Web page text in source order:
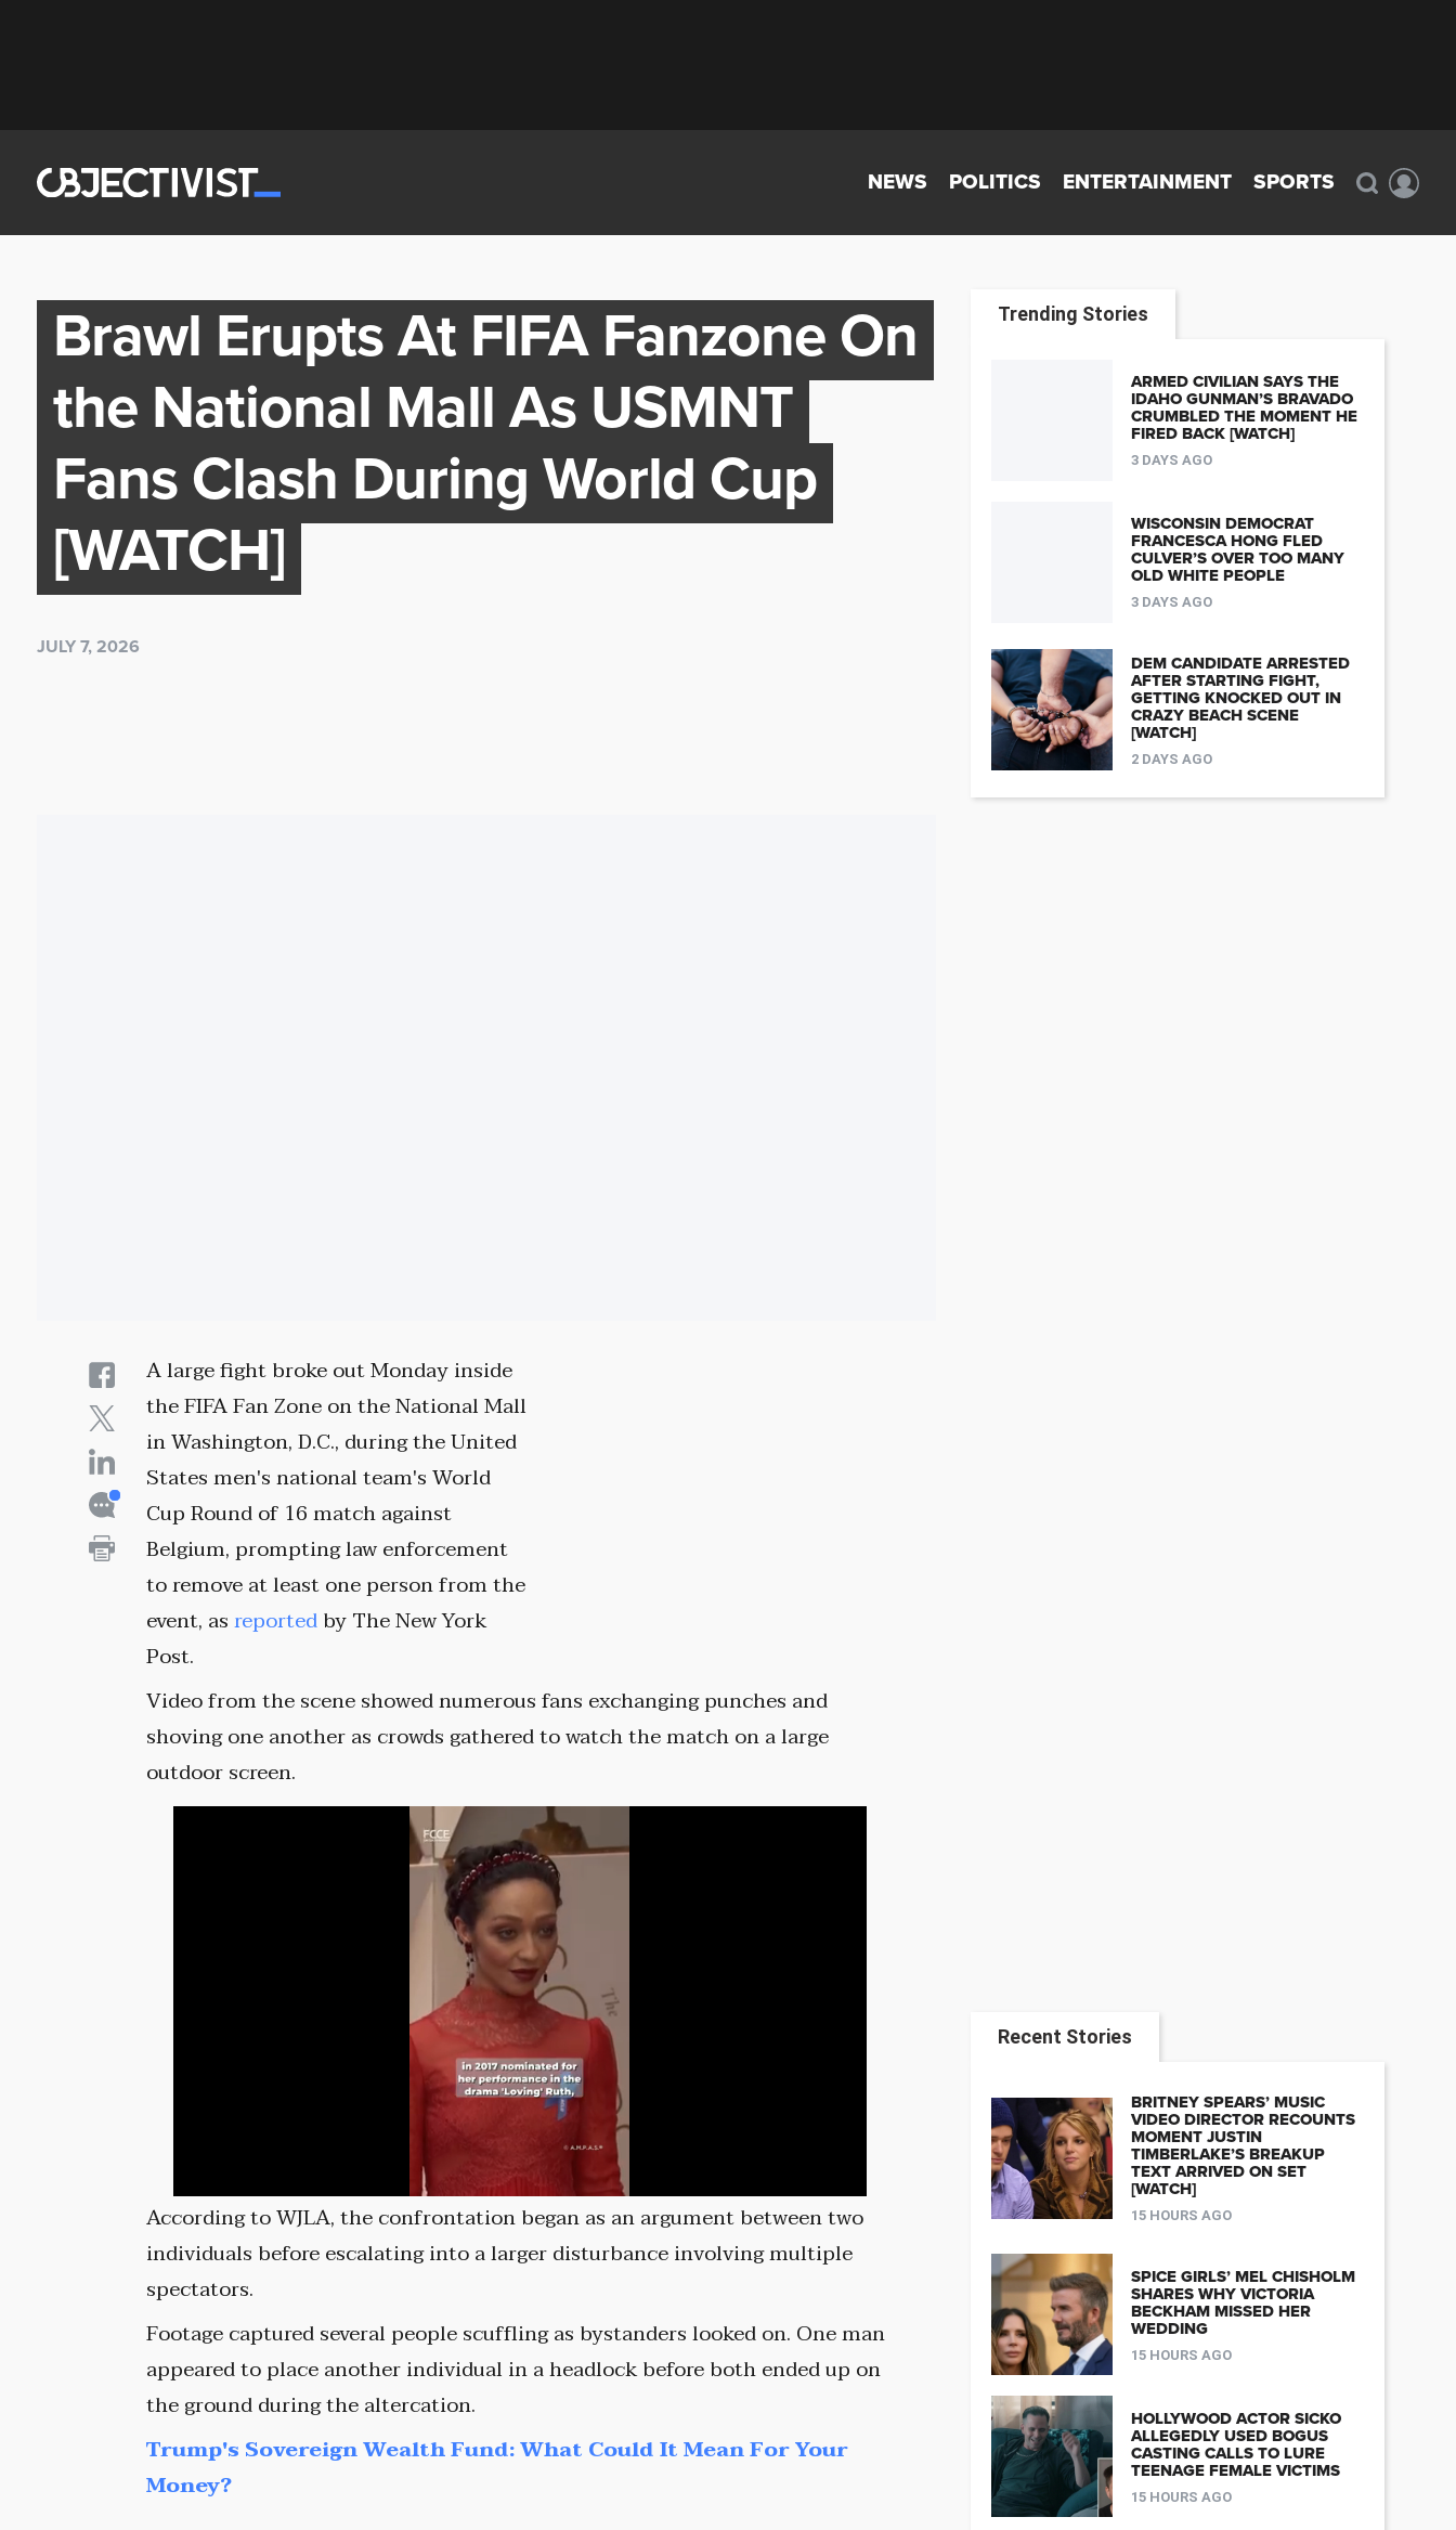
NEWS POLITICS ENTERTAINMENT SPORTS
Brawl Erupts At FIFA Fanzone On
the National Mall As USMNT
Fans Clash During World Cup
[WATCH]
JULY 7, 2026
A large fight broke out Monday inside
the FIFA Fan Zone on the National Mall
in Washington, D.C., during the United
States men's national team's World
Cup Round of 16 match against
Belgium, prompting law enforcement
to remove at least one person from the
event, asreportedby The New York
Post.
Video from the scene showed numerous fans exchanging punches and
shoving one another as crowds gathered to watch the match on a large
outdoor screen.
According to WJLA, the confrontation began as an argument between two
individuals before escalating into a larger disturbance involving multiple
spectators.
Footage captured several people scuffling as bystanders looked on. One man
appeared to place another individual in a headlock before both ended up on
the ground during the altercation.
Trump's Sovereign Wealth Fund: What Could It Mean For Your
Money?
Trending Stories
ARMED CIVILIAN SAYS THE
IDAHO GUNMAN’S BRAVADO
CRUMBLED THE MOMENT HE
FIRED BACK [WATCH]
3 DAYS AGO
WISCONSIN DEMOCRAT
FRANCESCA HONG FLED
CULVER’S OVER TOO MANY
OLD WHITE PEOPLE
3 DAYS AGO
DEM CANDIDATE ARRESTED
AFTER STARTING FIGHT,
GETTING KNOCKED OUT IN
CRAZY BEACH SCENE
[WATCH]
2 DAYS AGO
Recent Stories
BRITNEY SPEARS’ MUSIC
VIDEO DIRECTOR RECOUNTS
MOMENT JUSTIN
TIMBERLAKE’S BREAKUP
TEXT ARRIVED ON SET
[WATCH]
15 HOURS AGO
SPICE GIRLS’ MEL CHISHOLM
SHARES WHY VICTORIA
BECKHAM MISSED HER
WEDDING
15 HOURS AGO
HOLLYWOOD ACTOR SICKO
ALLEGEDLY USED BOGUS
CASTING CALLS TO LURE
TEENAGE FEMALE VICTIMS
15 HOURS AGO